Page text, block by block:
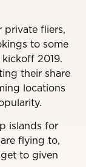
private fliers,
to some
2019.
their share
locations
islands for
flying to,
to given